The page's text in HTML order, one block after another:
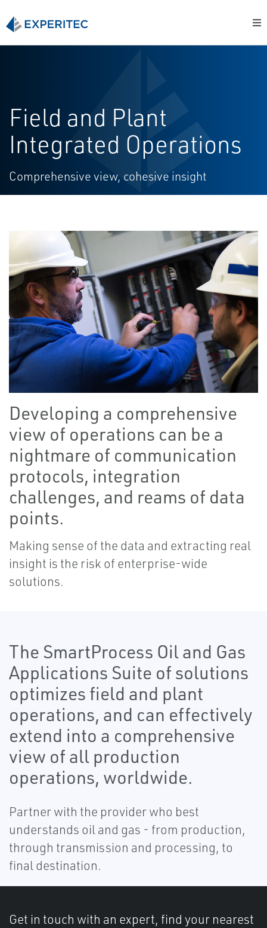
Field and Plant
Integrated Operations
Comprehensive view, cohesive insight
Developing a comprehensive
view of operations can be a
nightmare of communication
protocols, integration
challenges, and reams of data
points.
Making sense of the data and extracting real
insight is the risk of enterprise-wide
solutions.
The SmartProcess Oil and Gas
Applications Suite of solutions
optimizes field and plant
operations, and can effectively
extend into a comprehensive
view of all production
operations, worldwide.
Partner with the provider who best
understands oil and gas - from production,
through transmission and processing, to
final destination.
Get in touch with an expert, find your nearest